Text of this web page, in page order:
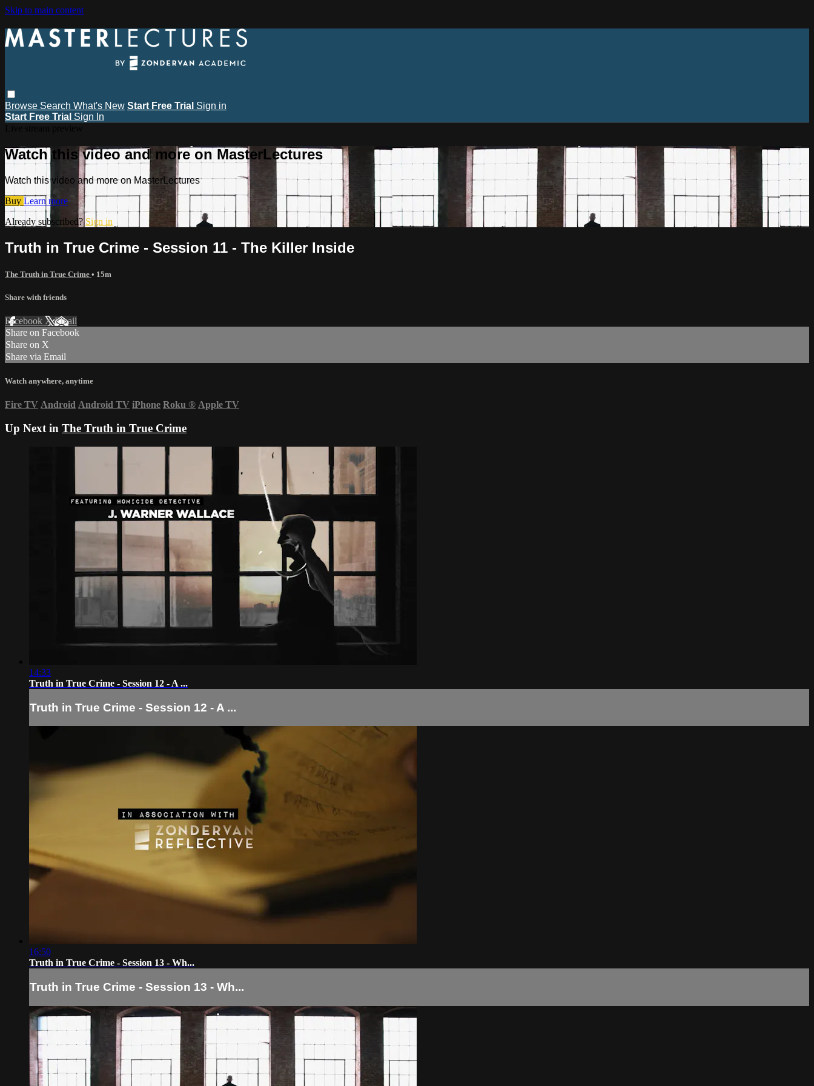
Skip to main content
Browse Search What's New Start Free Trial Sign in
Start Free Trial Sign In
Watch this video and more on MasterLectures
Watch this video and more on MasterLectures
Buy Learn more
Already subscribed?Sign in
Truth in True Crime - Session 11 - The Killer Inside
The Truth in True Crime • 15m
Share with friends
Facebook XEmail
Share on Facebook
Share on X
Share via Email
Watch anywhere, anytime
Fire TV Android Android TV iPhone Roku ® Apple TV
Up Next in The Truth in True Crime
14:33
Truth in True Crime - Session 12 - A ...
Truth in True Crime - Session 12 - A ...
16:50
Truth in True Crime - Session 13 - Wh...
Truth in True Crime - Session 13 - Wh...